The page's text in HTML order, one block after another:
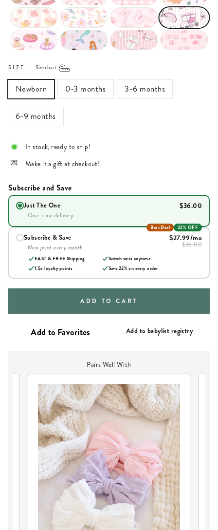
SIZE — Size chart
Newborn 0-3 months 3-6 months
6-9 months
In stock, ready to ship!
Make it a gift at checkout!
Subscribe and Save
Just The One
One-time delivery
$36.00
Best Deal 22% OFF
Subscribe & Save
New print every month
FAST & FREE Shipping
Switch sizes anytime
1.5x loyalty points
Save22% on every order
$27.99/mo
$36.00
ADD TO CART
Add to babylist registry
Pairs Well With